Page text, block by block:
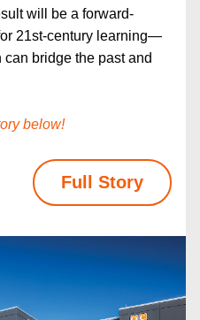
will be a forward-
21st-century learning—
bridge the past and
below!
Full Story